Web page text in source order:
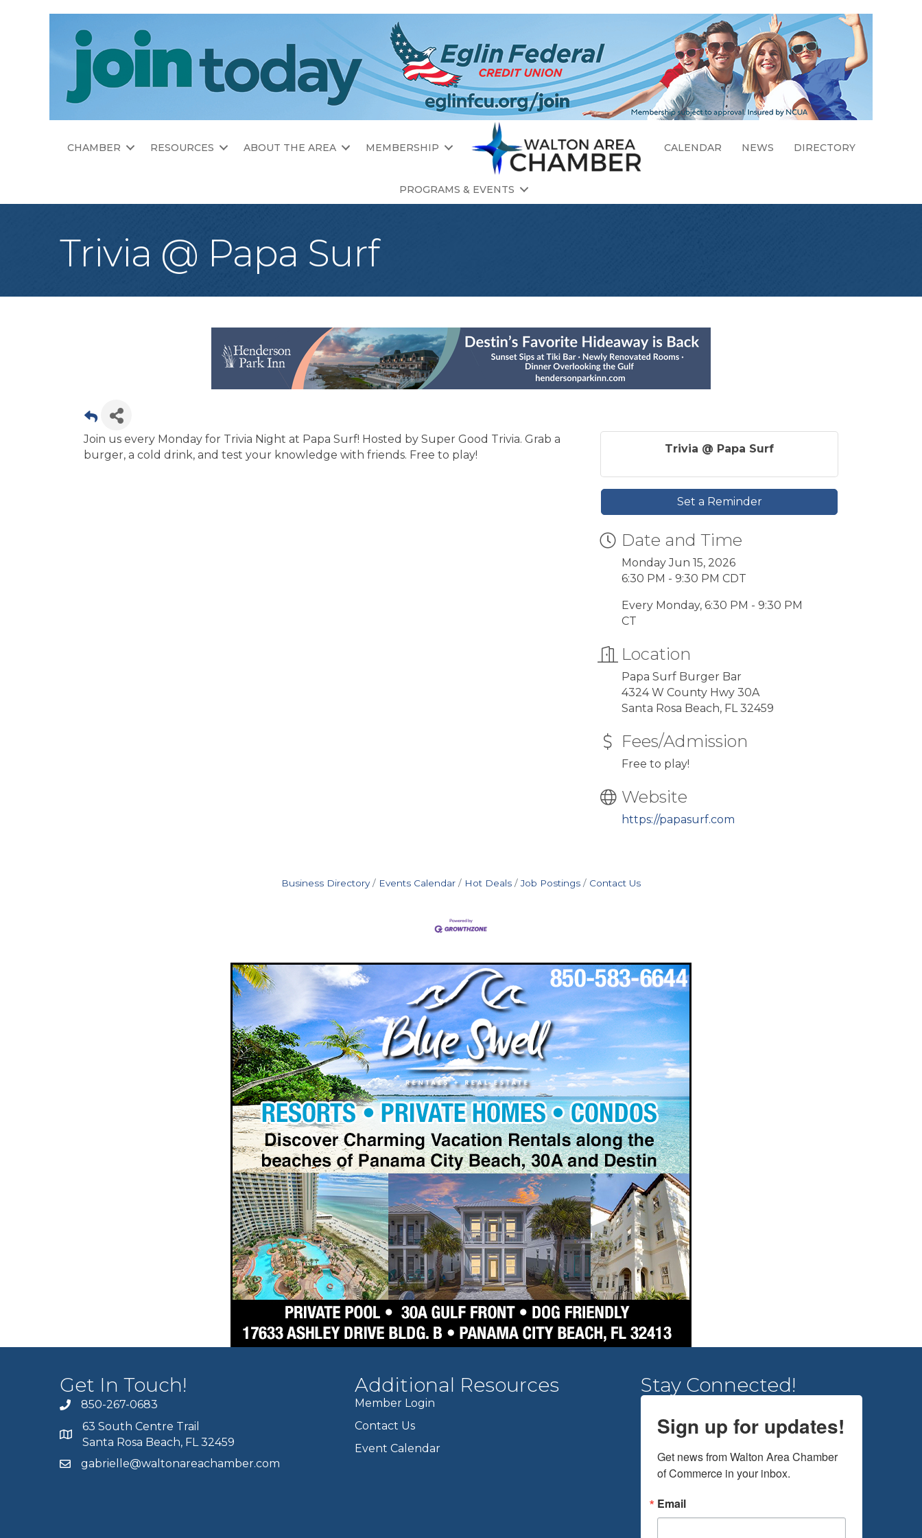
CHAMBER RESOURCES ABOUT THE AREA MEMBERSHIP CALENDAR NEWS DIRECTORY
PROGRAMS & EVENTS
Trivia @ Papa Surf
Join us every Monday for Trivia Night at Papa Surf! Hosted by Super Good Trivia. Grab a
burger, a cold drink, and test your knowledge with friends. Free to play!
Trivia @ Papa Surf
Set a Reminder
Date and Time
Monday Jun 15, 2026
6:30 PM - 9:30 PM CDT
Every Monday, 6:30 PM - 9:30 PM
CT
Location
Papa Surf Burger Bar
4324 W County Hwy 30A
Santa Rosa Beach, FL 32459
Fees/Admission
Free to play!
Website
https://papasurf.com
Business Directory Events Calendar Hot Deals Job Postings Contact Us
Get In Touch!
850-267-0683
63 South Centre Trail
Santa Rosa Beach, FL 32459
gabrielle@waltonareachamber.com
Additional Resources
Member Login
Contact Us
Event Calendar
Stay Connected!
Sign up for updates!
Get news from Walton Area Chamber
of Commerce in your inbox.
Email